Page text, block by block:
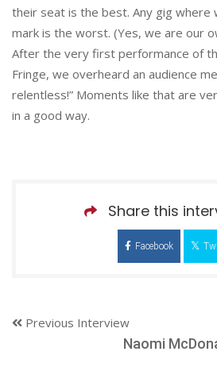
their seat is the best. Any gig where
mark is the worst. (Yes, we are our
After the very first performance of
Fringe, we overheard an audience
relentless!” Moments like that are
in a good way.
Share this
Facebook
Previous Interview
Naomi